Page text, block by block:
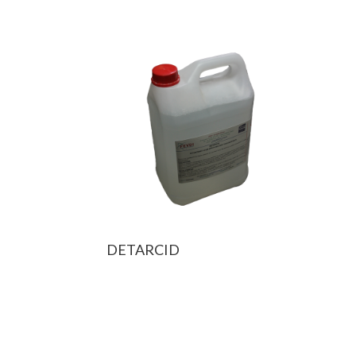
DETARCID